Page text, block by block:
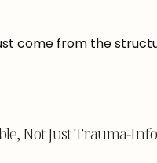
come from the
Not Just Trauma-